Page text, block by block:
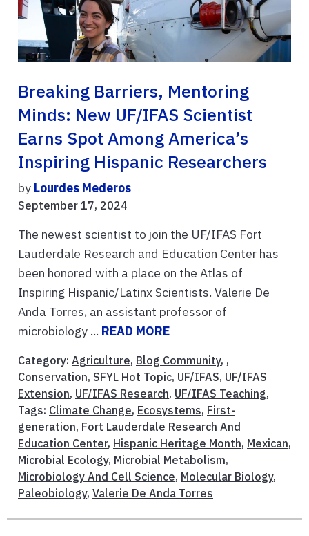
Breaking Barriers, Mentoring
Minds: New UF/IFAS Scientist
Earns Spot Among America’s
Inspiring Hispanic Researchers
by Lourdes Mederos
September 17, 2024
The newest scientist to join the UF/IFAS Fort
Lauderdale Research and Education Center has
been honored with a place on the Atlas of
Inspiring Hispanic/Latinx Scientists. Valerie De
Anda Torres, an assistant professor of
microbiology ... READ MORE
Category: Agriculture, Blog Community, ,
Conservation, SFYL Hot Topic, UF/IFAS, UF/IFAS
Extension, UF/IFAS Research, UF/IFAS Teaching,
Tags: Climate Change, Ecosystems, First-
generation, Fort Lauderdale Research And
Education Center, Hispanic Heritage Month, Mexican,
Microbial Ecology, Microbial Metabolism,
Microbiology And Cell Science, Molecular Biology,
Paleobiology, Valerie De Anda Torres